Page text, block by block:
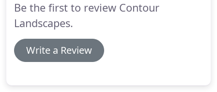
Be the first to review Contour
Landscapes.
Write a Review